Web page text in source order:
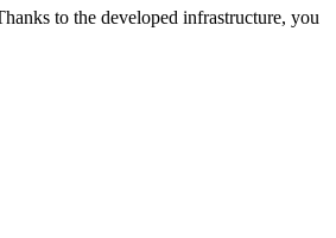
to the developed infrastructure, you